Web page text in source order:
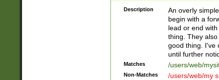
Description
An overly
begin with a
lead or end
thing. They
good thing. I've
until further
Matches /users/web/
Non-Matches
/users/web/my